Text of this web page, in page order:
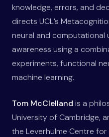
knowledge, errors, and
directs UCL’s
neural and computational
awareness using a
experiments, functional
machine learning.
Tom McClelland is a
University of Cambridge,
the Leverhulme Centre